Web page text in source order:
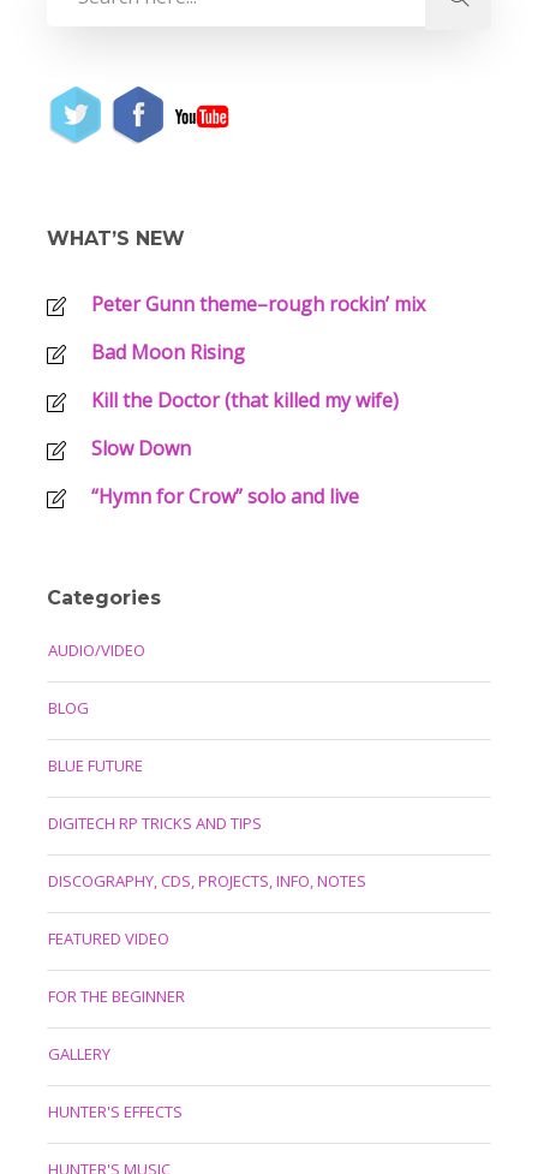
WHAT’S NEW
Peter Gunn theme–rough rockin’ mix
Bad Moon Rising
Kill the Doctor (that killed my wife)
Slow Down
“Hymn for Crow” solo and live
Categories
AUDIO/VIDEO
BLOG
BLUE FUTURE
DIGITECH RP TRICKS AND TIPS
DISCOGRAPHY, CDS, PROJECTS, INFO, NOTES
FEATURED VIDEO
FOR THE BEGINNER
GALLERY
HUNTER'S EFFECTS
HUNTER'S MUSIC